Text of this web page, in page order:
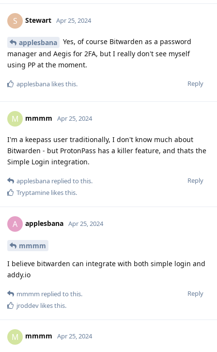
S Stewart Apr 25, 2024
applesbana
Yes, of course Bitwarden as a password
manager and Aegis for 2FA, but I really don't see myself
using PP at the moment.
Reply
applesbana likes this.
M mmmm Apr 25, 2024
I'm a keepass user traditionally, I don't know much about
Bitwarden - but ProtonPass has a killer feature, and thats the
Simple Login integration.
Reply
applesbana replied to this.
Tryptamine likes this.
A applesbana Apr 25, 2024
mmmm
I believe bitwarden can integrate with both simple login and
addy.io
Reply
mmmm replied to this.
jroddev likes this.
M mmmm Apr 25, 2024